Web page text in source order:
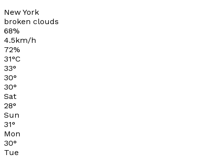
New York
broken clouds
68%
4.5km/h
72%
31°C
33°
30°
30°
Sat
28°
Sun
31°
Mon
30°
Tue